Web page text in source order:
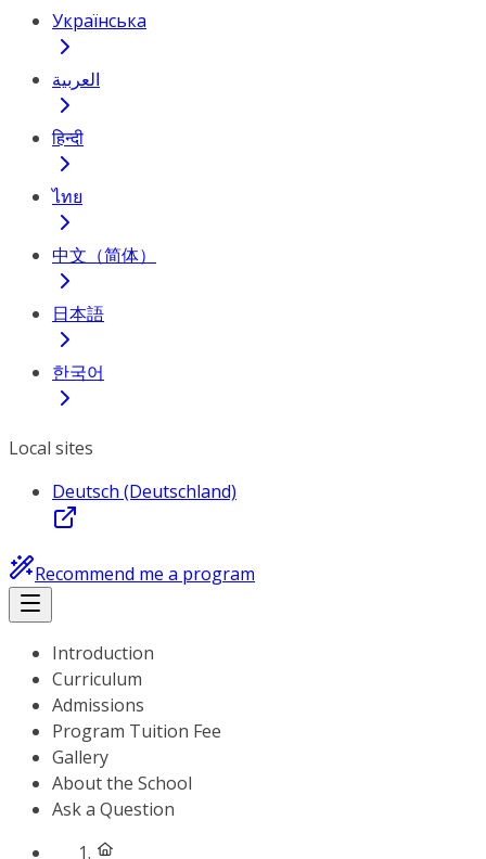
Українська
العربية
हिन्दी
ไทย
中文（简体）
日本語
한국어
Local sites
Deutsch (Deutschland)
Recommend me a program
Introduction
Curriculum
Admissions
Program Tuition Fee
Gallery
About the School
Ask a Question